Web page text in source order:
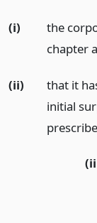
(i)
the
chapter
(ii)
that it
initial